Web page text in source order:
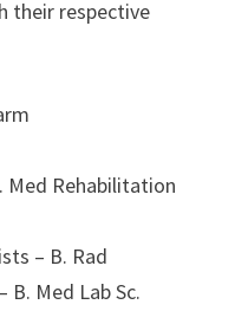
their respective
Med Rehabilitation
– B. Rad
B. Med Lab Sc.